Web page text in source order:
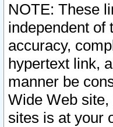
NOTE: These
independent of
accuracy,
hypertext link,
manner be
Wide Web
sites is at your